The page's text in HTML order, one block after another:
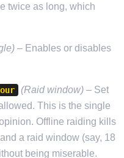
twice as long, which
– Enables or disables
(Raid window) – Set
This is the single
Offline raiding kills
a raid window (say, 18
being miserable.